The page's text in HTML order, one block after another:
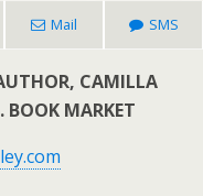
Mail SMS
CAMILLA
BOOK MARKET